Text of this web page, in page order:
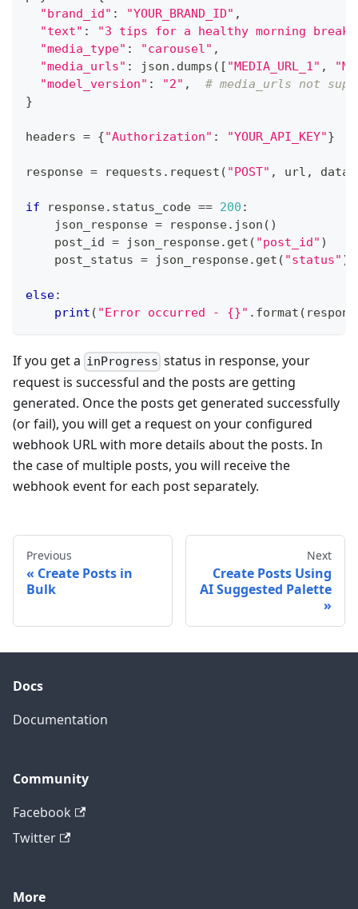
"brand_id" : "YOUR_BRAND_ID" ,
"text" :
"3 tips for a healthy morning
"media_type" : "carousel" ,
"media_urls" : json . dumps ( [ "MEDIA_URL_1" ,
"model_version" : "2" ,
# media_urls not
}
headers = {"Authorization" : "YOUR_API_KEY"}
response = requests . request ( "POST" , url , data
if response. status_code == 200 :
    json_response
= response. json ( )
    post_id
= json_response. get ( "post_id" )
    post_status
= json_response. get ( "status" )
else:
print ( "Error occurred - {}" . format (
If you get a inProgress status in response, your
request is successful and the posts are getting
generated. Once the posts get generated successfully
(or fail), you will get a request on your configured
webhook URL with more details about the posts. In
the case of multiple posts, you will receive the
webhook event for each post separately.
Previous
Create Posts in
Bulk
Next
Create Posts Using
AI Suggested Palette
Docs
Documentation
Community
Facebook
Twitter
More